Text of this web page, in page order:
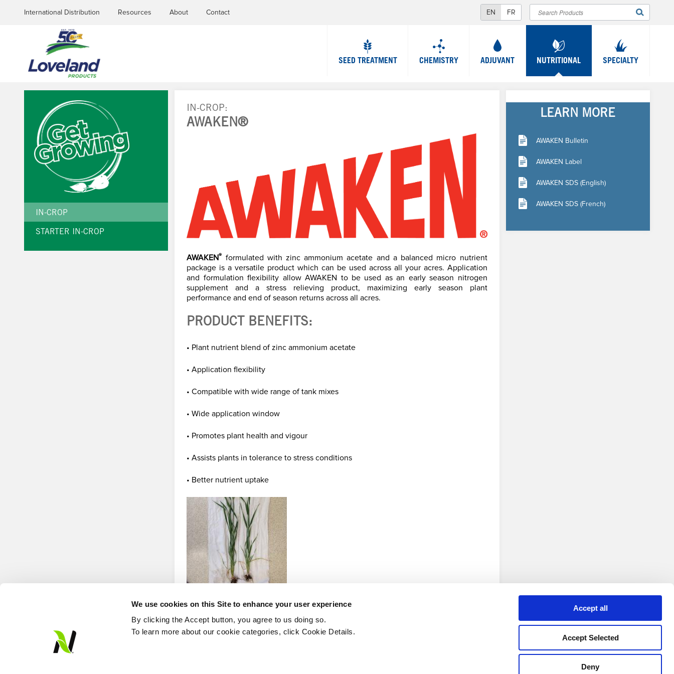
We use cookies on this Site to enhance your user experience
By clicking the Accept button, you agree to us doing so.
To learn more about our cookie categories, click Cookie Details.
Accept all
Accept Selected
Deny
International Distribution Resources About Contact
SEARCH
FORM
Search
SEED TREATMENT CHEMISTRY ADJUVANT NUTRITIONAL SPECIALTY
YOU
IN-CROP
AWAKEN®
AWAKEN® formulated with zinc ammonium acetate and a balanced micro nutrient
package is a versatile product which can be used across all your acres. Application
and formulation flexibility allow AWAKEN to be used as an early season nitrogen
supplement and a stress relieving product, maximizing early season plant
performance and end of season returns across all acres.
PRODUCT BENEFITS:
• Plant nutrient blend of zinc ammonium acetate
• Application flexibility
• Compatible with wide range of tank mixes
• Wide application window
• Promotes plant health and vigour
• Assists plants in tolerance to stress conditions
• Better nutrient uptake
IN-CROP
STARTER IN-CROP
LEARN MORE
AWAKEN Bulletin
AWAKEN Label
AWAKEN SDS (English)
AWAKEN SDS (French)